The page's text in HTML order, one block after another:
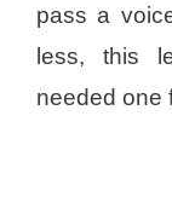
pass a
less, this
needed one